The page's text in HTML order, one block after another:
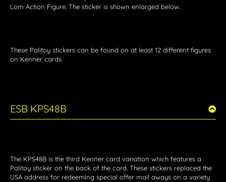
Lom Action Figure. The sticker is shown enlarged below.
These Palitoy stickers can be found on at least 12 different figures
on Kenner cards.
ESB KPS48B
The KPS48B is the third Kenner card variation which features a
Palitoy sticker on the back of the card. These stickers replaced the
USA address for redeeming special offer mail aways on a variety